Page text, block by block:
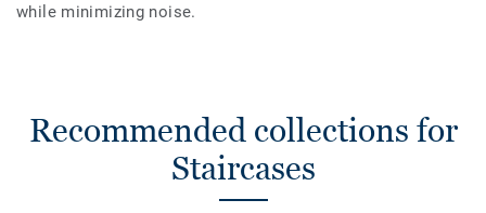
while minimizing noise.
Recommended collections for
Staircases